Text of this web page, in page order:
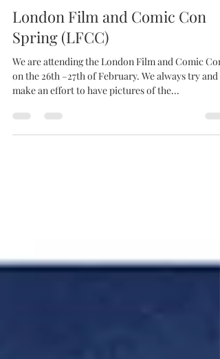
Symon Leech
Feb 21, 2022
1 min read
London Film and Comic Con
Spring (LFCC)
We are attending the London Film and Comic Con
on the 26th –27th of February. We always try and